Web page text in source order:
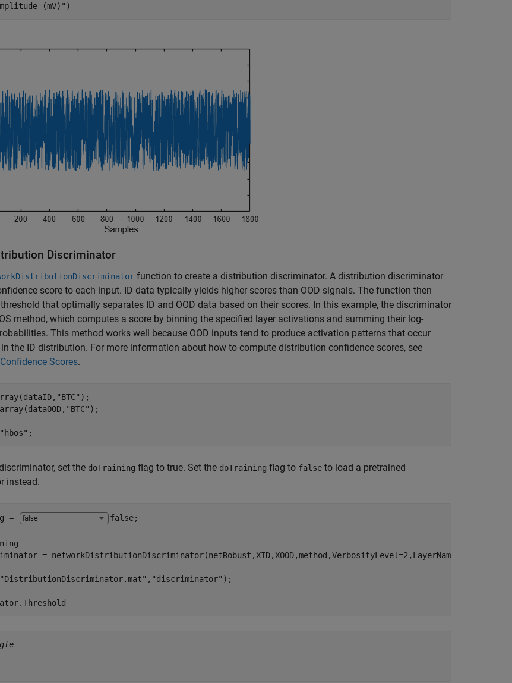
(mV)" )
Discriminator
function to create a distribution discriminator. A distribution discriminator
score to each input. ID data typically yields higher scores than OOD signals. The function then
that optimally separates ID and OOD data based on their scores. In this example, the discriminator
method, which computes a score by binning the specified layer activations and summing their log-
This method works well because OOD inputs tend to produce activation patterns that occur
the ID distribution. For more information about how to compute distribution confidence scores, see
Scores.
"BTC" );
"BTC" );
"hbos" ;
set the doTraining flag to true. Set the doTraining flag to false to load a pretrained
instead.
= false;
= networkDistributionDiscriminator(netRobust,XID,XOOD,method,VerbosityLevel=2,LayerNames=
"DistributionDiscriminator.mat" , "discriminator"